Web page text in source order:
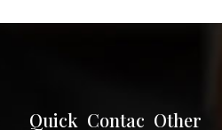
Quick Contac Other